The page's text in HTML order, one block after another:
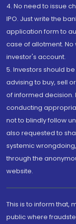
4. No need to issue
IPO. Just write the
application form to
case of allotment.
investor's account.
5. Investors should
advising to buy, sell
of informed decision.
conducting
not to blindly follow
also requested to
systemic
through the
website.
This is to inform that,
public where